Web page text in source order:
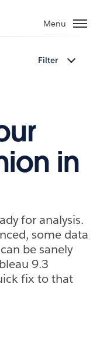
Menu
Filter
in
for analysis.
some data
be sanely
9.3
fix to that